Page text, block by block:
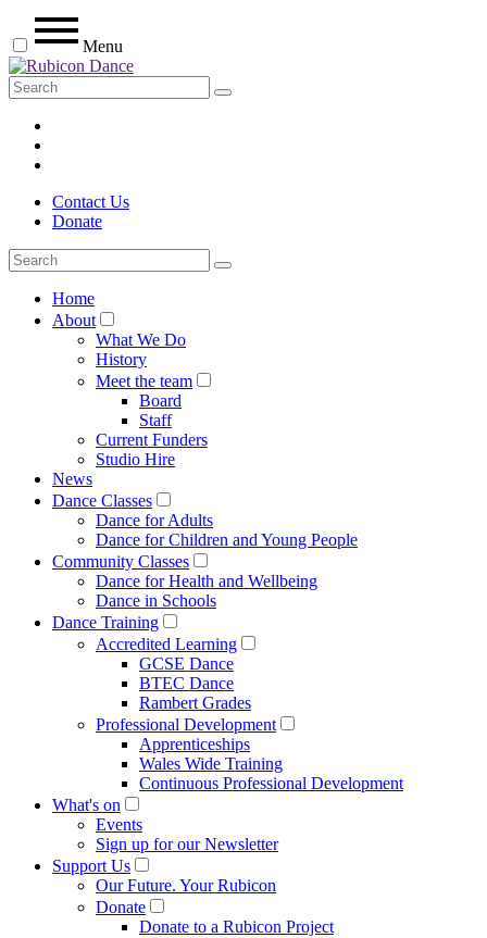
Menu
Contact Us
Donate
Home
About
What We Do
History
Meet the team
Board
Staff
Current Funders
Studio Hire
News
Dance Classes
Dance for Adults
Dance for Children and Young People
Community Classes
Dance for Health and Wellbeing
Dance in Schools
Dance Training
Accredited Learning
GCSE Dance
BTEC Dance
Rambert Grades
Professional Development
Apprenticeships
Wales Wide Training
Continuous Professional Development
What's on
Events
Sign up for our Newsletter
Support Us
Our Future. Your Rubicon
Donate
Donate to a Rubicon Project